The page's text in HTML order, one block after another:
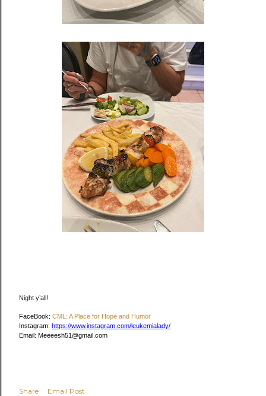
Night y’all!
FaceBook: CML: A Place for Hope and Humor
Instagram: https://www.instagram.com/leukemialady/
Email: Meeeesh51@gmail.com
Share
Email Post